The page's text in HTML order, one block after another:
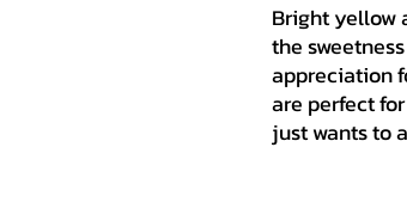
Bright yellow
the
appreciation
are perfect
just wants to